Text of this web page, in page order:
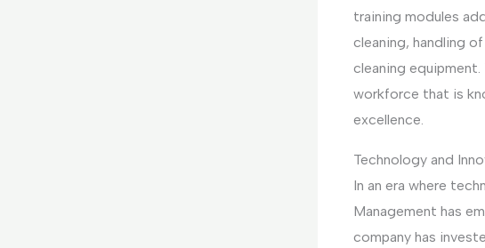
training modules
cleaning, handling
cleaning
workforce that is
excellence.
Technology and
In an era where
Management has
company has